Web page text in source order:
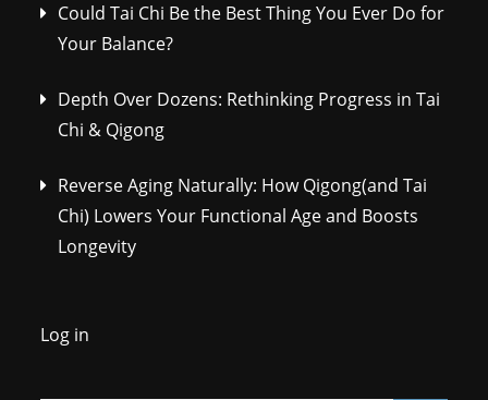
Could Tai Chi Be the Best Thing You Ever Do for
Your Balance?
Depth Over Dozens: Rethinking Progress in Tai
Chi & Qigong
Reverse Aging Naturally: How Qigong(and Tai
Chi) Lowers Your Functional Age and Boosts
Longevity
Log in